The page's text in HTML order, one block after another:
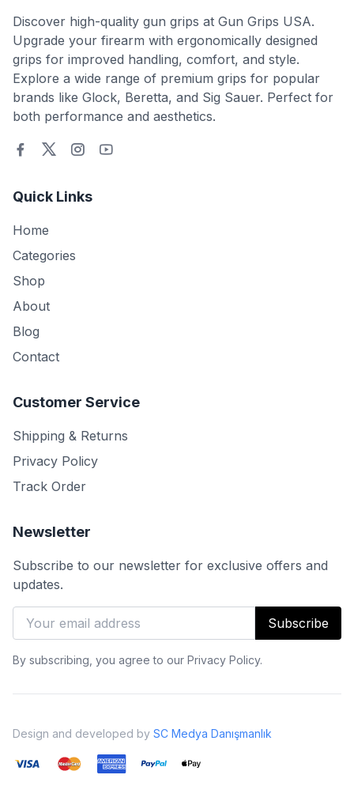
Discover high-quality gun grips at Gun Grips USA.
Upgrade your firearm with ergonomically designed
grips for improved handling, comfort, and style.
Explore a wide range of premium grips for popular
brands like Glock, Beretta, and Sig Sauer. Perfect for
both performance and aesthetics.
Quick Links
Home
Categories
Shop
About
Blog
Contact
Customer Service
Shipping & Returns
Privacy Policy
Track Order
Newsletter
Subscribe to our newsletter for exclusive offers and
updates.
Subscribe
By subscribing, you agree to our Privacy Policy.
Design and developed by SC Medya Danışmanlık